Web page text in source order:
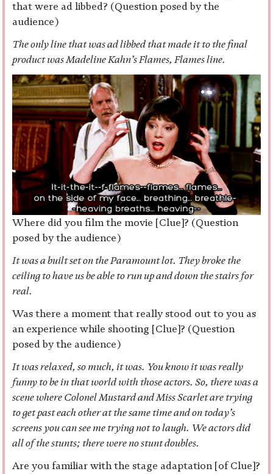
that were ad libbed? (Question posed by the
audience)
The only line that was ad libbed that made it to the final
product was Madeline Kahn’s Flames, Flames line.
Where did you film the movie [Clue]? (Question
posed by the audience)
It was a built set on the Paramount lot. They broke the
ceiling to have us be able to run up and down the stairs for
real.
Was there a moment that really stood out to you as
an experience while shooting [Clue]? (Question
posed by the audience)
It was relaxed, so much, it was. You know it was really
funny to be in that world with those actors. So, there was a
scene where Colonel Mustard and Miss Scarlet are trying
to get past each other at the same time and on today’s
screens you can see me trying not to laugh. We actors did
all of the stunts; there were no stunt doubles.
Are you familiar with the stage adaptation [of Clue]?